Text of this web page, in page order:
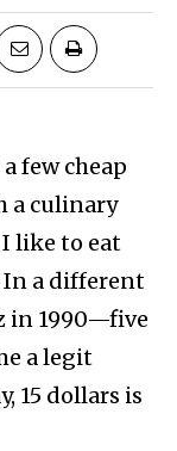
few cheap
a culinary
I like to eat
In a different
in 1990—five
a legit
15 dollars is